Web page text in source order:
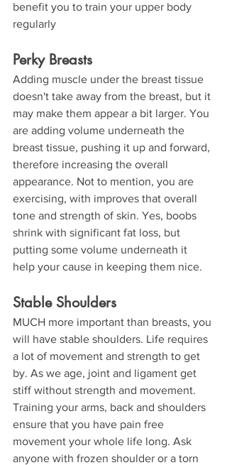
benefit you to train your upper body
regularly
Perky Breasts
Adding muscle under the breast tissue
doesn't take away from the breast, but it
may make them appear a bit larger. You
are adding volume underneath the
breast tissue, pushing it up and forward,
therefore increasing the overall
appearance. Not to mention, you are
exercising, with improves that overall
tone and strength of skin. Yes, boobs
shrink with significant fat loss, but
putting some volume underneath it
help your cause in keeping them nice.
Stable Shoulders
MUCH more important than breasts, you
will have stable shoulders. Life requires
a lot of movement and strength to get
by. As we age, joint and ligament get
stiff without strength and movement.
Training your arms, back and shoulders
ensure that you have pain free
movement your whole life long. Ask
anyone with frozen shoulder or a torn